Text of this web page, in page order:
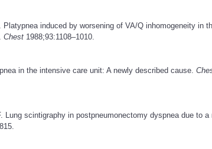
induced by worsening of VA/Q inhomogeneity in
Chest 1988;93:1108–1010.
in the intensive care unit: A newly described cause.
Lung scintigraphy in postpneumonectomy dyspnea due to a